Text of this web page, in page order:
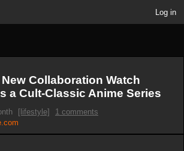
Log in
Collaboration Watch
a Cult-Classic Anime Series
[lifestyle]
1 comments